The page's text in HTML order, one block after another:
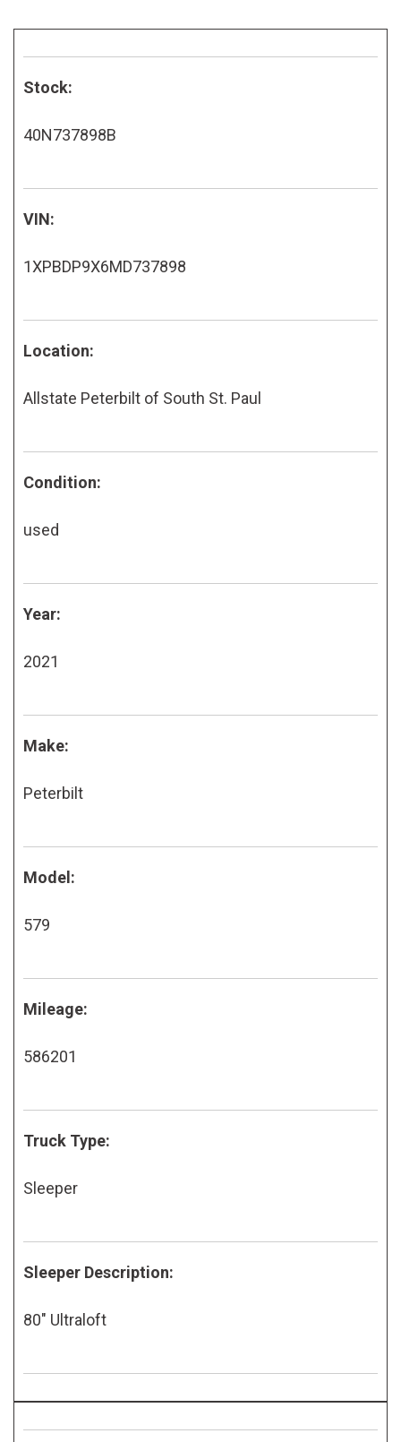
Stock:
40N737898B
VIN:
1XPBDP9X6MD737898
Location:
Allstate Peterbilt of South St. Paul
Condition:
used
Year:
2021
Make:
Peterbilt
Model:
579
Mileage:
586201
Truck Type:
Sleeper
Sleeper Description:
80" Ultraloft